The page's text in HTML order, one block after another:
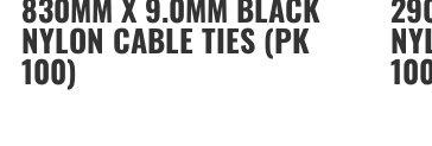
830MM X 9.0MM BLACK
NYLON CABLE TIES (PK
100)